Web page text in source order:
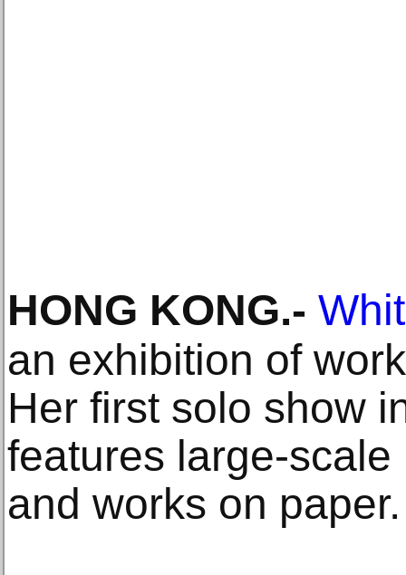
HONG KONG.-
an exhibition of
Her first solo show
features large-
and works on paper.